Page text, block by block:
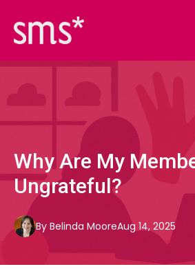
Why Are My
Ungrateful?
Aug 14, 2025
By Belinda Moore